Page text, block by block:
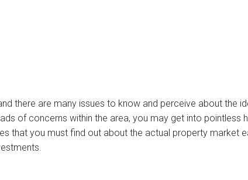
there are many issues to know and perceive about the
of concerns within the area, you may get into pointless
that you must find out about the actual property market